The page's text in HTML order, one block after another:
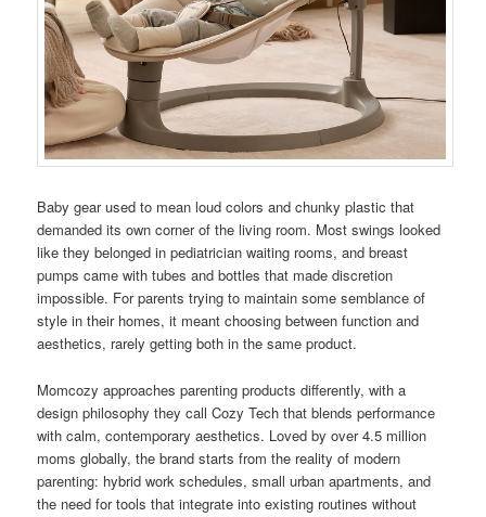
Baby gear used to mean loud colors and chunky plastic that
demanded its own corner of the living room. Most swings looked
like they belonged in pediatrician waiting rooms, and breast
pumps came with tubes and bottles that made discretion
impossible. For parents trying to maintain some semblance of
style in their homes, it meant choosing between function and
aesthetics, rarely getting both in the same product.
Momcozy approaches parenting products differently, with a
design philosophy they call Cozy Tech that blends performance
with calm, contemporary aesthetics. Loved by over 4.5 million
moms globally, the brand starts from the reality of modern
parenting: hybrid work schedules, small urban apartments, and
the need for tools that integrate into existing routines without